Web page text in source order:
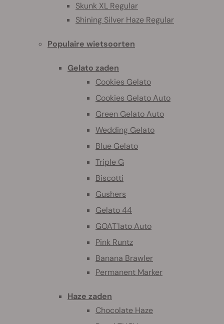
Skunk XL Regular
Shining Silver Haze Regular
Populaire wietsoorten
Gelato zaden
Cookies Gelato
Cookies Gelato Auto
Green Gelato Auto
Wedding Gelato
Blue Gelato
Triple G
Biscotti
Gushers
Gelato 44
GOAT'lato Auto
Pink Runtz
Banana Brawler
Permanent Marker
Haze zaden
Chocolate Haze